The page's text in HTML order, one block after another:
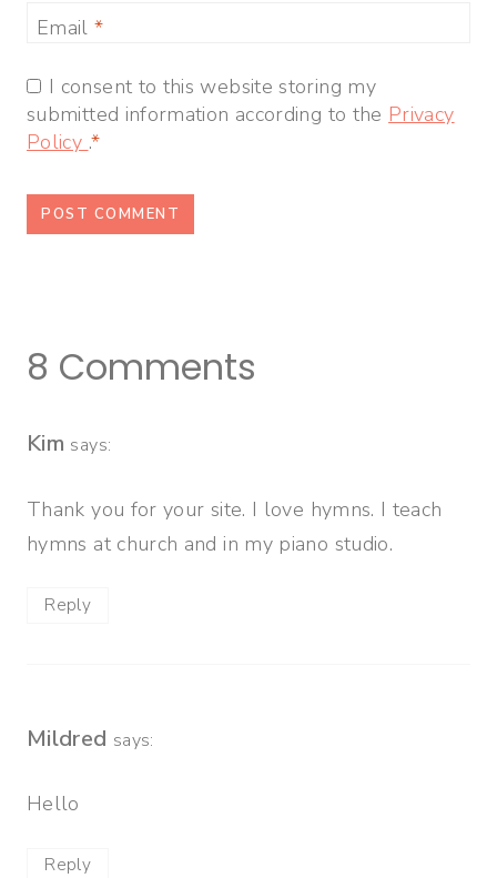
Email*
I consent to this website storing my
submitted information according to the Privacy
Policy .*
8 Comments
Kim says:
Thank you for your site. I love hymns. I teach
hymns at church and in my piano studio.
Reply
Mildred says:
Hello
Reply